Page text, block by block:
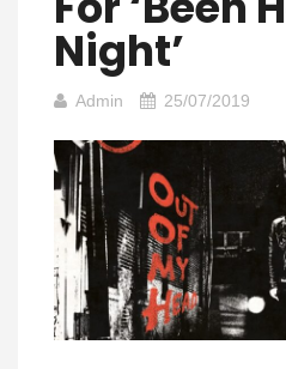
Night’
Admin 25/07/2019